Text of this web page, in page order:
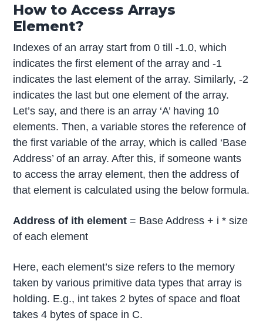
How to Access Arrays
Element?
Indexes of an array start from 0 till -1.0, which
indicates the first element of the array and -1
indicates the last element of the array. Similarly, -2
indicates the last but one element of the array.
Let’s say, and there is an array ‘A’ having 10
elements. Then, a variable stores the reference of
the first variable of the array, which is called ‘Base
Address’ of an array. After this, if someone wants
to access the array element, then the address of
that element is calculated using the below formula.
Address of ith element = Base Address + i * size
of each element
Here, each element’s size refers to the memory
taken by various primitive data types that array is
holding. E.g., int takes 2 bytes of space and float
takes 4 bytes of space in C.